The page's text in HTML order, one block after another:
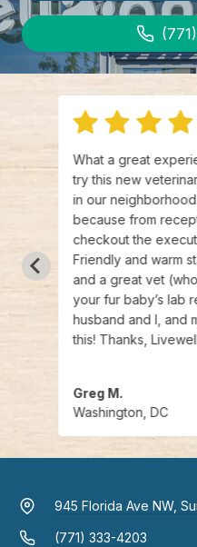
What a great
try this new
in our
because from
checkout the
Friendly and warm
and a great vet
your fur baby’s lab
husband and I, and
this! Thanks,
Greg M.
Washington, DC
945 Florida Ave NW,
(771) 333-4203